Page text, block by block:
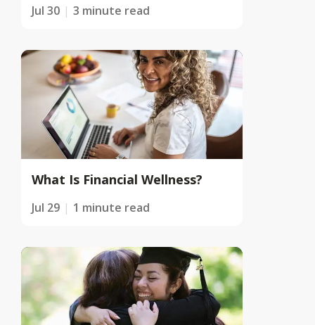
Jul 30 3 minute read
What Is Financial Wellness?
Jul 29 1 minute read